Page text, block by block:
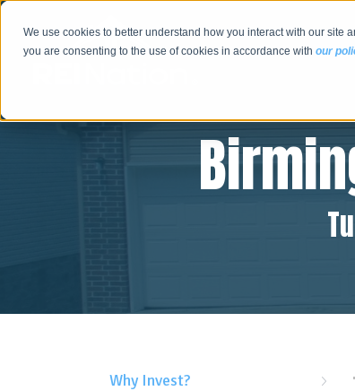
We use cookies to better understand how you interact with our site
you are consenting to the use of cookies in accordance withour
Why Invest?